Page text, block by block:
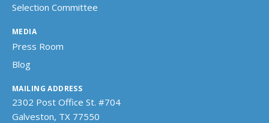
Selection Committee
MEDIA
Press Room
Blog
MAILING ADDRESS
2302 Post Office St. #704
Galveston, TX 77550